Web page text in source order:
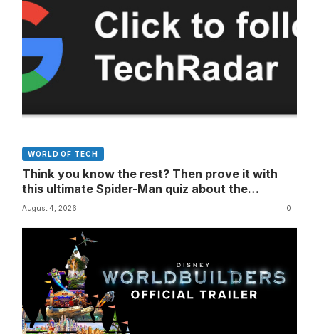
WORLD OF TECH
Think you know the rest? Then prove it with
this ultimate Spider-Man quiz about the
superhero’s comics, movies, TV shows, games
August 4, 2026 0